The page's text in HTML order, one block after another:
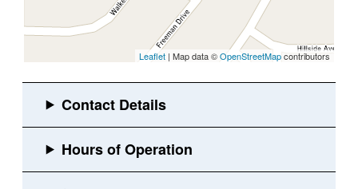
Leaflet | Map data ©OpenStreetMapcontributors